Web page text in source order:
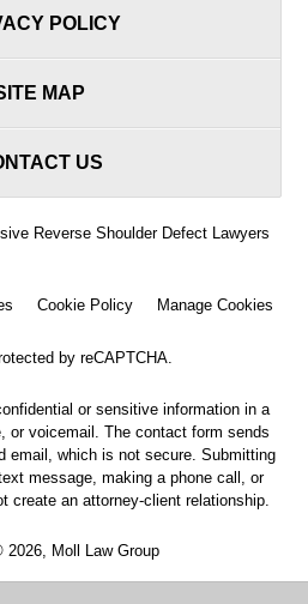
POLICY
MAP
US
Reverse Shoulder Defect Lawyers
Cookie Policy Manage Cookies
by reCAPTCHA.
or sensitive information in a
or voicemail. The contact form sends
email, which is not secure. Submitting
message, making a phone call, or
create an attorney-client relationship.
2026, Moll Law Group